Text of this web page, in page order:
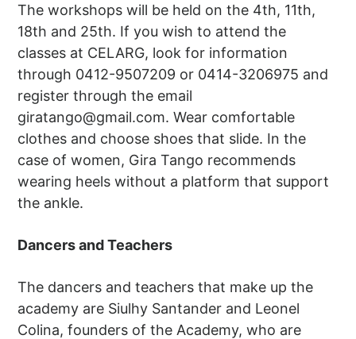
The workshops will be held on the 4th, 11th,
18th and 25th. If you wish to attend the
classes at CELARG, look for information
through 0412-9507209 or 0414-3206975 and
register through the email
giratango@gmail.com. Wear comfortable
clothes and choose shoes that slide. In the
case of women, Gira Tango recommends
wearing heels without a platform that support
the ankle.
Dancers and Teachers
The dancers and teachers that make up the
academy are Siulhy Santander and Leonel
Colina, founders of the Academy, who are